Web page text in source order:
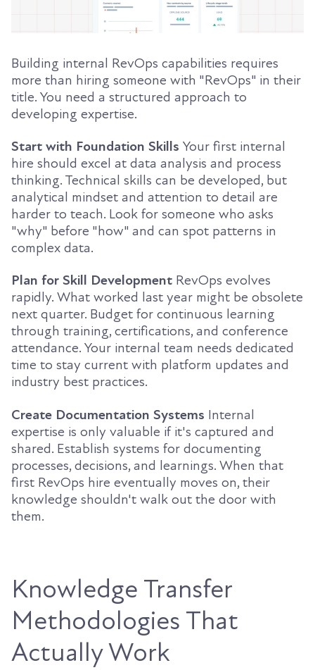
Building internal RevOps capabilities requires
more than hiring someone with "RevOps" in their
title. You need a structured approach to
developing expertise.
Start with Foundation Skills Your first internal
hire should excel at data analysis and process
thinking. Technical skills can be developed, but
analytical mindset and attention to detail are
harder to teach. Look for someone who asks
"why" before "how" and can spot patterns in
complex data.
Plan for Skill Development RevOps evolves
rapidly. What worked last year might be obsolete
next quarter. Budget for continuous learning
through training, certifications, and conference
attendance. Your internal team needs dedicated
time to stay current with platform updates and
industry best practices.
Create Documentation Systems Internal
expertise is only valuable if it's captured and
shared. Establish systems for documenting
processes, decisions, and learnings. When that
first RevOps hire eventually moves on, their
knowledge shouldn't walk out the door with
them.
Knowledge Transfer
Methodologies That
Actually Work